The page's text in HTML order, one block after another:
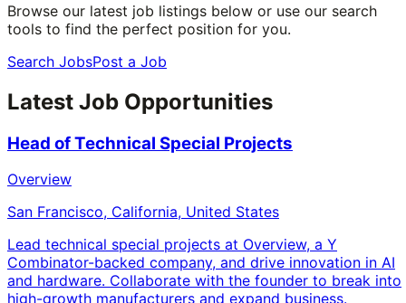
Browse our latest job listings below or use our search
tools to find the perfect position for you.
Search JobsPost a Job
Latest Job Opportunities
Head of Technical Special Projects
Overview
San Francisco, California, United States
Lead technical special projects at Overview, a Y
Combinator-backed company, and drive innovation in AI
and hardware. Collaborate with the founder to break into
high-growth manufacturers and expand business.